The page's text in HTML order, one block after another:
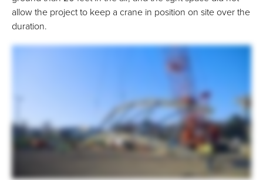
allow the project to keep a crane in position on site over the
duration.